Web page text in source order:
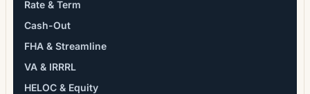
Rate & Term
Cash-Out
FHA & Streamline
VA & IRRRL
HELOC & Equity